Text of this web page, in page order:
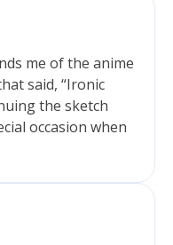
me of the anime
said, “Ironic
the sketch
occasion when